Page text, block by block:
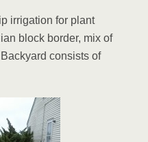
irrigation for plant
block border, mix of
consists of